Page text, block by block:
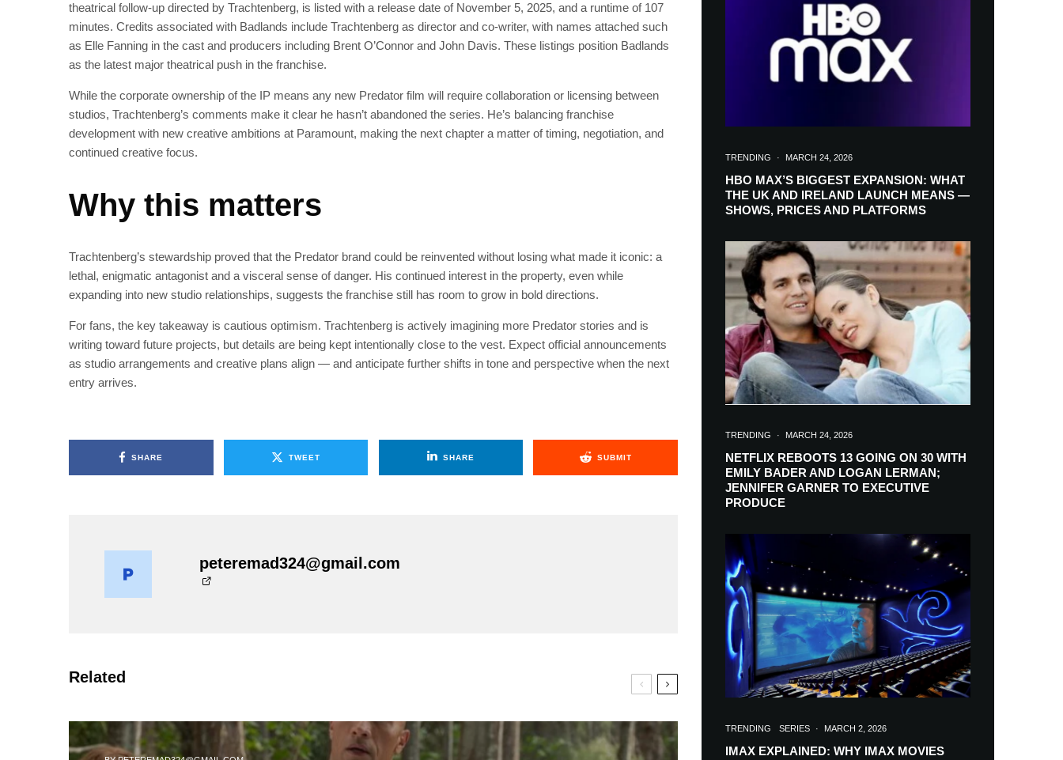
theatrical follow-up directed by Trachtenberg, is listed with a release date of November 5, 2025, and a runtime of 107
minutes. Credits associated with Badlands include Trachtenberg as director and co-writer, with names attached such
as Elle Fanning in the cast and producers including Brent O’Connor and John Davis. These listings position Badlands
as the latest major theatrical push in the franchise.
While the corporate ownership of the IP means any new Predator film will require collaboration or licensing between
studios, Trachtenberg’s comments make it clear he hasn’t abandoned the series. He’s balancing franchise
development with new creative ambitions at Paramount, making the next chapter a matter of timing, negotiation, and
continued creative focus.
Why this matters
Trachtenberg’s stewardship proved that the Predator brand could be reinvented without losing what made it iconic: a
lethal, enigmatic antagonist and a visceral sense of danger. His continued interest in the property, even while
expanding into new studio relationships, suggests the franchise still has room to grow in bold directions.
For fans, the key takeaway is cautious optimism. Trachtenberg is actively imagining more Predator stories and is
writing toward future projects, but details are being kept intentionally close to the vest. Expect official announcements
as studio arrangements and creative plans align — and anticipate further shifts in tone and perspective when the next
entry arrives.
SHARE TWEET SHARE SUBMIT
peteremad324@gmail.com
Related
TRENDING · MARCH 24, 2026
HBO MAX’S BIGGEST EXPANSION: WHAT
THE UK AND IRELAND LAUNCH MEANS —
SHOWS, PRICES AND PLATFORMS
TRENDING · MARCH 24, 2026
NETFLIX REBOOTS 13 GOING ON 30 WITH
EMILY BADER AND LOGAN LERMAN;
JENNIFER GARNER TO EXECUTIVE
PRODUCE
TRENDING SERIES · MARCH 2, 2026
IMAX EXPLAINED: WHY IMAX MOVIES